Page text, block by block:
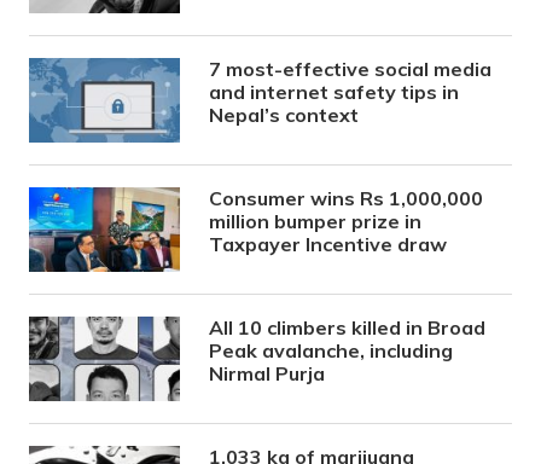
7 most-effective social media
and internet safety tips in
Nepal’s context
Consumer wins Rs 1,000,000
million bumper prize in
Taxpayer Incentive draw
All 10 climbers killed in Broad
Peak avalanche, including
Nirmal Purja
1,033 kg of marijuana